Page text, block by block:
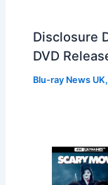
Disclosure
DVD
Blu-ray News UK